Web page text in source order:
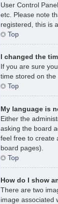
User Control
etc. Please note
registered, this is
Top
I changed the
If you are sure
time stored on
Top
My language is
Either the
asking the board
feel free to create
board pages).
Top
How do I show
There are two
image associated